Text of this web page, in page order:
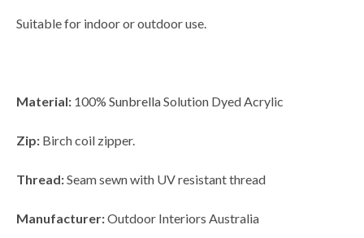
Suitable for indoor or outdoor use.
Material: 100% SunbrellaSolution Dyed Acrylic
Zip: Birch coil zipper.
Thread:Seam sewn with UV resistant thread
Manufacturer:Outdoor Interiors Australia